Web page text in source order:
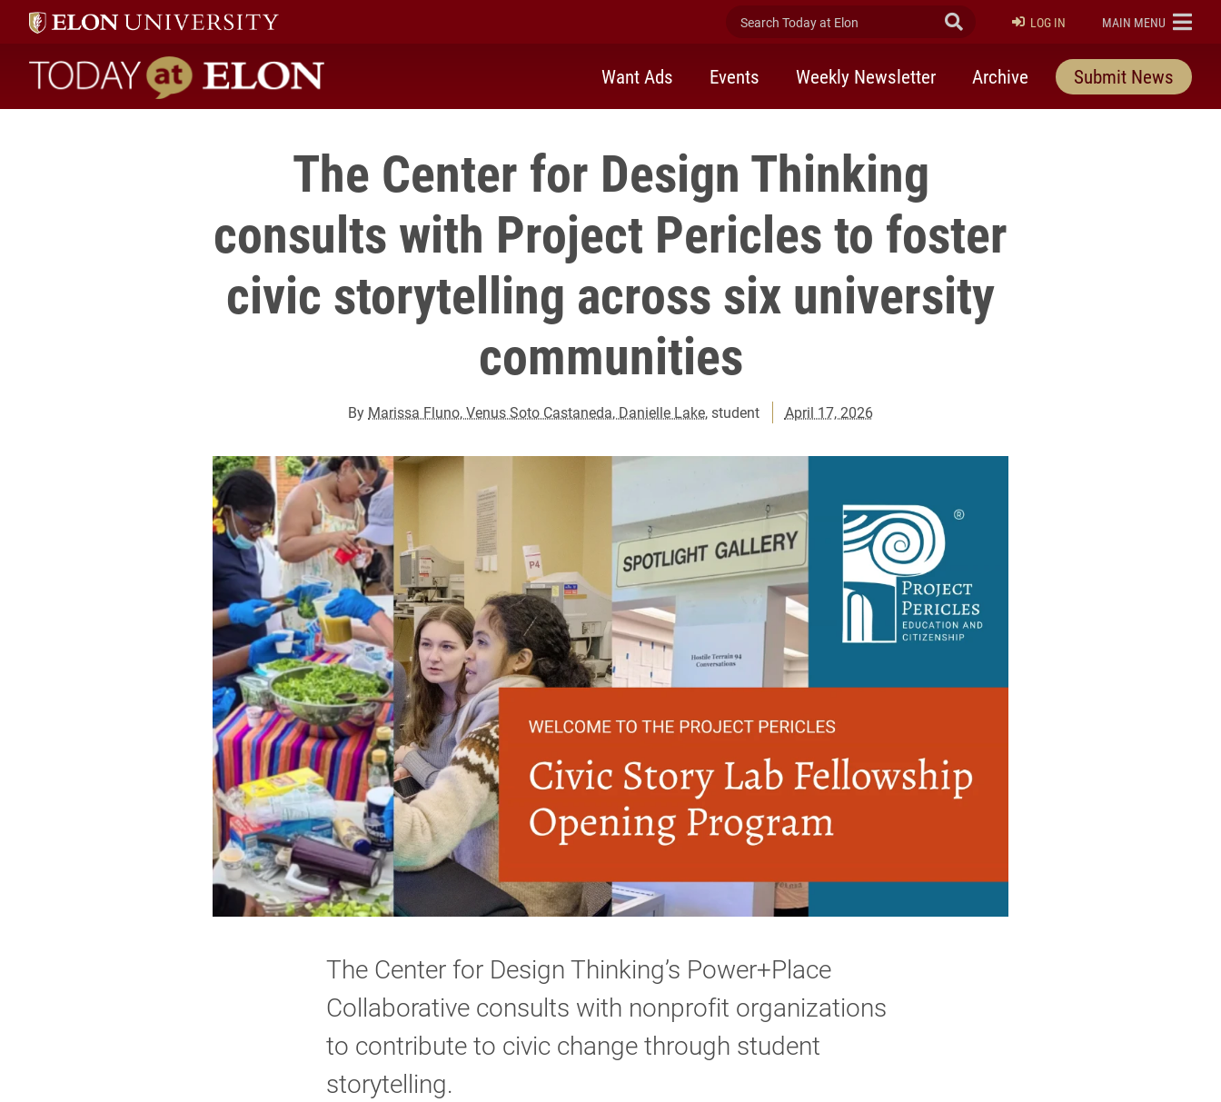
Search Today at Elon Submit Search
LOG IN ELON
MAIN MENU
Today at Elon home
Want Ads Events Weekly Newsletter Archive Submit News
The Center for Design Thinking
consults with Project Pericles to foster
civic storytelling across six university
communities
By Marissa Fluno, Venus Soto Castaneda, Danielle Lake, student April 17, 2026
The Center for Design Thinking’s Power+Place
Collaborative consults with nonprofit organizations
to contribute to civic change through student
storytelling.